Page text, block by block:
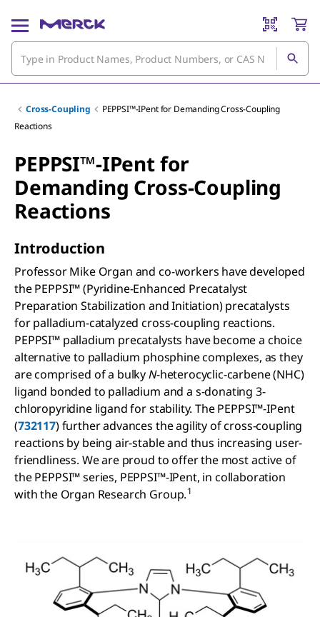
Cross-Coupling
PEPPSI™-IPent for Demanding Cross-Coupling
Reactions
PEPPSI™-IPent for
Demanding Cross-Coupling
Reactions
Introduction
Professor Mike Organ and co-workers have developed
the PEPPSI™ (Pyridine-Enhanced Precatalyst
Preparation Stabilization and Initiation) precatalysts
for palladium-catalyzed cross-coupling reactions.
PEPPSI™ palladium precatalysts have become a choice
alternative to palladium phosphine complexes, as they
are comprised of a bulkyN-heterocyclic-carbene (NHC)
ligand bonded to palladium and a s-donating 3-
chloropyridine ligand for stability. The PEPPSI™-IPent
(732117) further advances the agility of cross-coupling
reactions by being air-stable and thus increasing user-
friendliness. We are proud to offer the most active of
the PEPPSI™ series, PEPPSI™-IPent, in collaboration
with the Organ Research Group.1